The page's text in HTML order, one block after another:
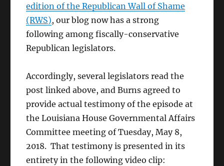
edition of the Republican Wall of Shame
(RWS), our blog now has a strong
following among fiscally-conservative
Republican legislators.
Accordingly, several legislators read the
post linked above, and Burns agreed to
provide actual testimony of the episode at
the Louisiana House Governmental Affairs
Committee meeting of Tuesday, May 8,
2018. That testimony is presented in its
entirety in the following video clip: